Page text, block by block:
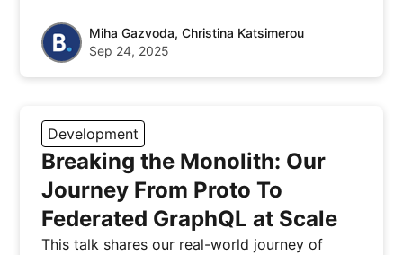
Miha Gazvoda, Christina Katsimerou
Sep 24, 2025
Development
Breaking the Monolith: Our
Journey From Proto To
Federated GraphQL at Scale
This talk shares our real-world journey of